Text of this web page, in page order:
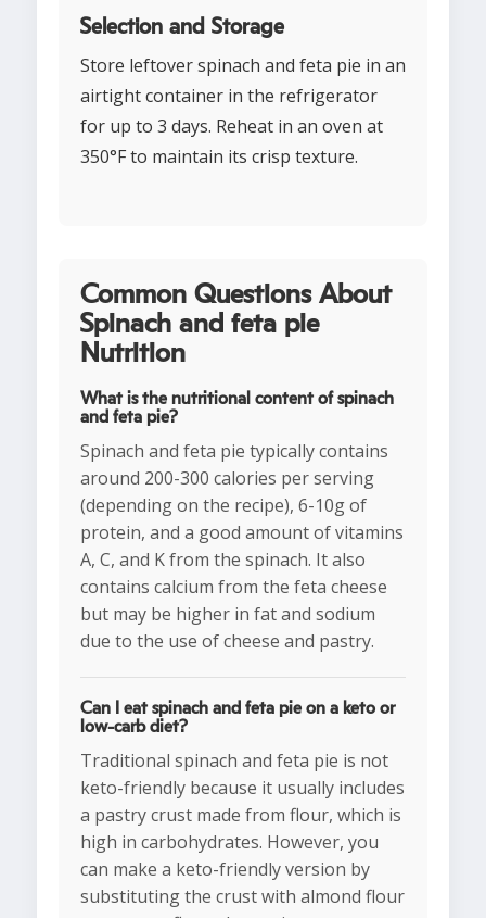
Selection and Storage
Store leftover spinach and feta pie in an
airtight container in the refrigerator
for up to 3 days. Reheat in an oven at
350°F to maintain its crisp texture.
Common Questions About
Spinach and feta pie
Nutrition
What is the nutritional content of spinach
and feta pie?
Spinach and feta pie typically contains
around 200-300 calories per serving
(depending on the recipe), 6-10g of
protein, and a good amount of vitamins
A, C, and K from the spinach. It also
contains calcium from the feta cheese
but may be higher in fat and sodium
due to the use of cheese and pastry.
Can I eat spinach and feta pie on a keto or
low-carb diet?
Traditional spinach and feta pie is not
keto-friendly because it usually includes
a pastry crust made from flour, which is
high in carbohydrates. However, you
can make a keto-friendly version by
substituting the crust with almond flour